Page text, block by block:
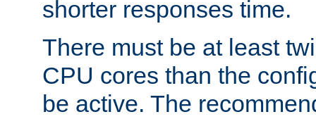
shorter responses time.
There must be at least
CPU cores than the
be active. The